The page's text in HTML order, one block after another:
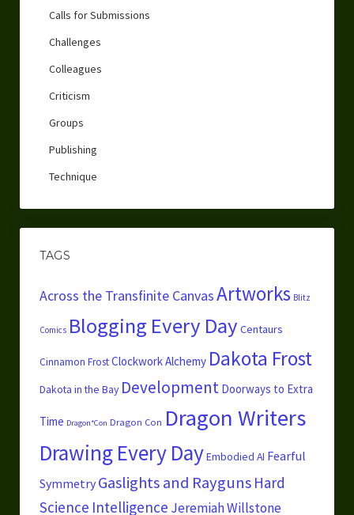
Calls for Submissions
Challenges
Colleagues
Criticism
Groups
Publishing
Technique
TAGS
Across the Transfinite CanvasArtworks Blitz
Comics Blogging Every Day Centaurs
Cinnamon FrostClockwork Alchemy Dakota Frost
Dakota in the Bay Development Doorways to Extra
Time Dragon*Con Dragon Con Dragon Writers
Drawing Every DayEmbodied AI Fearful
Symmetry Gaslights and Rayguns Hard
Science Intelligence Jeremiah Willstone